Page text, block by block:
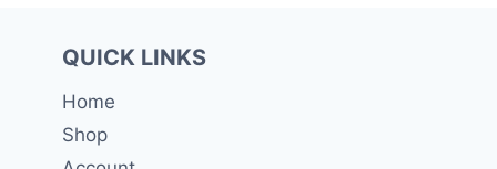
QUICK LINKS
Home
Shop